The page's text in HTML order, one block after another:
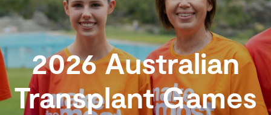
2026 Australian
Transplant Games